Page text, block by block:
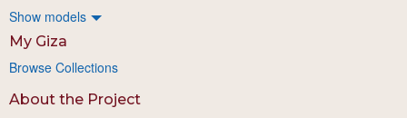
Show models
My Giza
Browse Collections
About the Project